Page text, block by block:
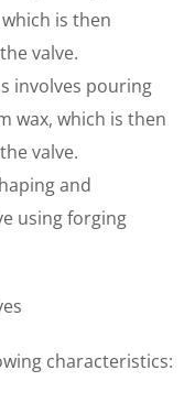
is then
valve.
involves pouring
wax, which is then
valve.
and
using forging
characteristics: